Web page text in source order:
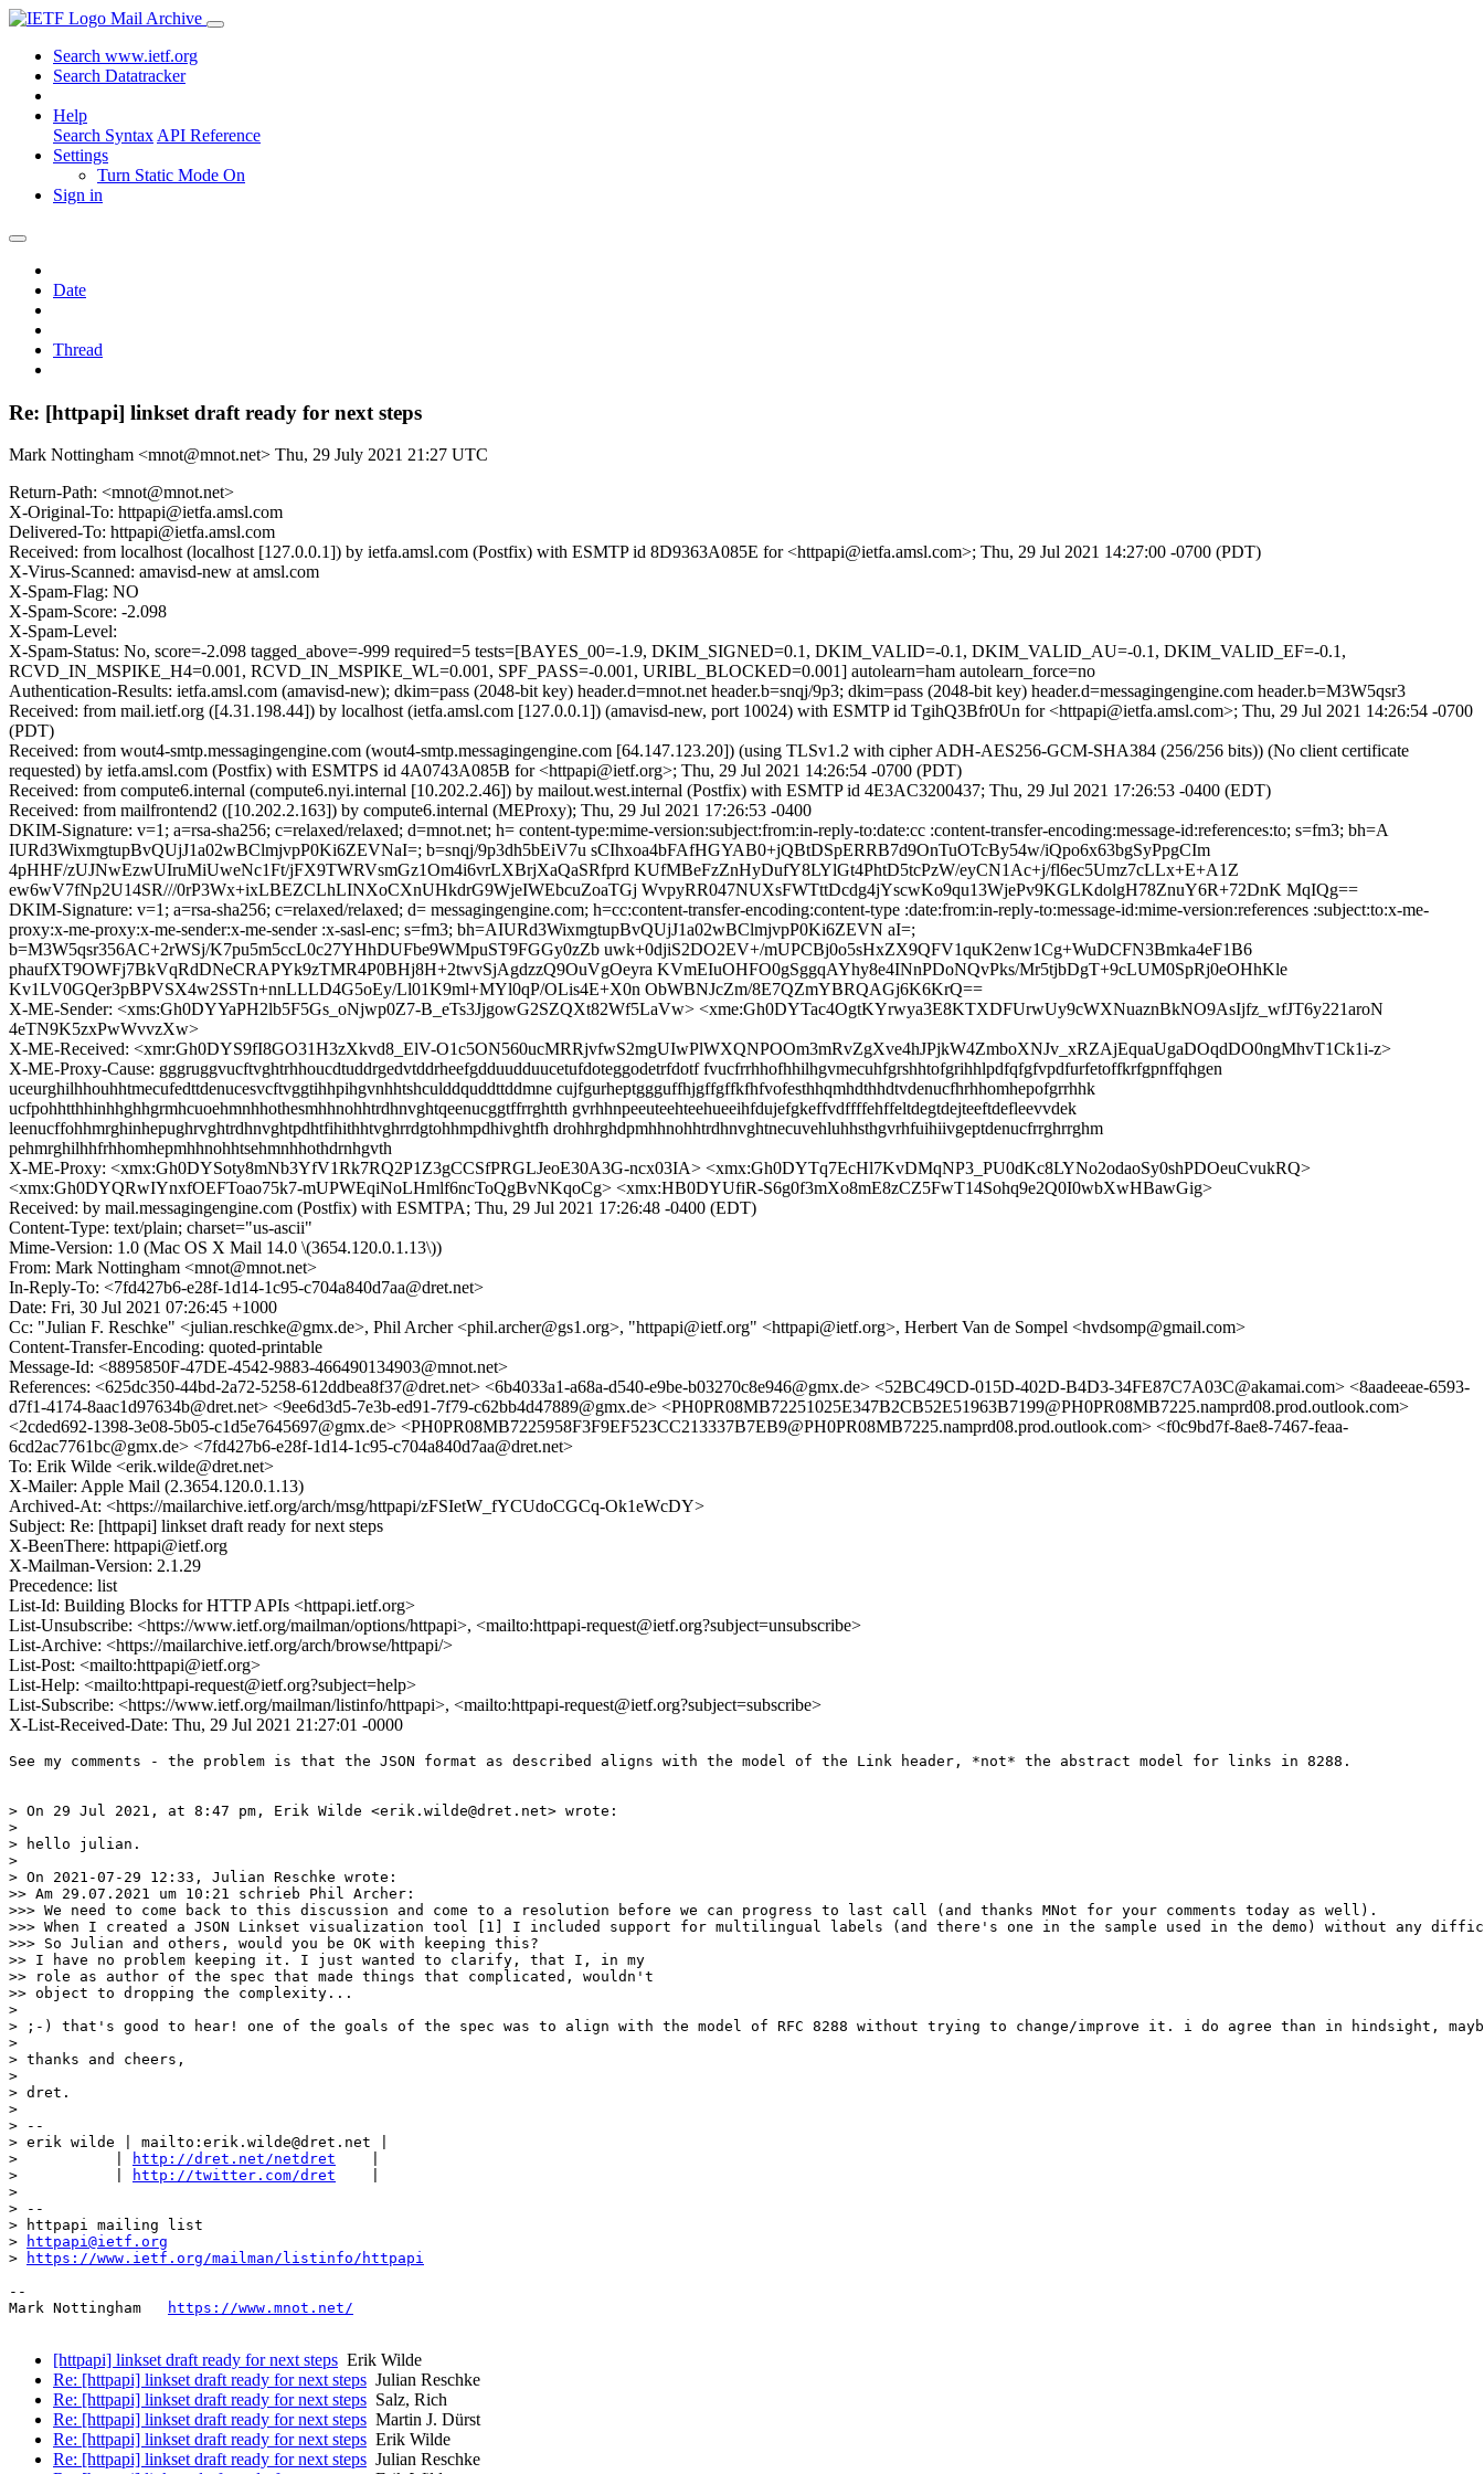
Mail Archive
Search www.ietf.org
Search Datatracker
Help
Search Syntax API Reference
Settings
Turn Static Mode On
Sign in
Date
Thread
Re: [httpapi] linkset draft ready for next steps
Mark Nottingham <mnot@mnot.net> Thu, 29 July 2021 21:27 UTC
Return-Path: <mnot@mnot.net>
X-Original-To: httpapi@ietfa.amsl.com
Delivered-To: httpapi@ietfa.amsl.com
Received: from localhost (localhost [127.0.0.1]) by ietfa.amsl.com (Postfix) with ESMTP id 8D9363A085E for <httpapi@ietfa.amsl.com>; Thu, 29 Jul 2021 14:27:00 -0700 (PDT)
X-Virus-Scanned: amavisd-new at amsl.com
X-Spam-Flag: NO
X-Spam-Score: -2.098
X-Spam-Level:
X-Spam-Status: No, score=-2.098 tagged_above=-999 required=5 tests=[BAYES_00=-1.9, DKIM_SIGNED=0.1, DKIM_VALID=-0.1, DKIM_VALID_AU=-0.1, DKIM_VALID_EF=-0.1,
RCVD_IN_MSPIKE_H4=0.001, RCVD_IN_MSPIKE_WL=0.001, SPF_PASS=-0.001, URIBL_BLOCKED=0.001] autolearn=ham autolearn_force=no
Authentication-Results: ietfa.amsl.com (amavisd-new); dkim=pass (2048-bit key) header.d=mnot.net header.b=snqj/9p3; dkim=pass (2048-bit key) header.d=messagingengine.com header.b=M3W5qsr3
Received: from mail.ietf.org ([4.31.198.44]) by localhost (ietfa.amsl.com [127.0.0.1]) (amavisd-new, port 10024) with ESMTP id TgihQ3Bfr0Un for <httpapi@ietfa.amsl.com>; Thu, 29 Jul 2021 14:26:54 -0700
(PDT)
Received: from wout4-smtp.messagingengine.com (wout4-smtp.messagingengine.com [64.147.123.20]) (using TLSv1.2 with cipher ADH-AES256-GCM-SHA384 (256/256 bits)) (No client certificate
requested) by ietfa.amsl.com (Postfix) with ESMTPS id 4A0743A085B for <httpapi@ietf.org>; Thu, 29 Jul 2021 14:26:54 -0700 (PDT)
Received: from compute6.internal (compute6.nyi.internal [10.202.2.46]) by mailout.west.internal (Postfix) with ESMTP id 4E3AC3200437; Thu, 29 Jul 2021 17:26:53 -0400 (EDT)
Received: from mailfrontend2 ([10.202.2.163]) by compute6.internal (MEProxy); Thu, 29 Jul 2021 17:26:53 -0400
DKIM-Signature: v=1; a=rsa-sha256; c=relaxed/relaxed; d=mnot.net; h= content-type:mime-version:subject:from:in-reply-to:date:cc :content-transfer-encoding:message-id:references:to; s=fm3; bh=A
IURd3WixmgtupBvQUjJ1a02wBClmjvpP0Ki6ZEVNaI=; b=snqj/9p3dh5bEiV7u sCIhxoa4bFAfHGYAB0+jQBtDSpERRB7d9OnTuOTcBy54w/iQpo6x63bgSyPpgCIm
4pHHF/zUJNwEzwUIruMiUweNc1Ft/jFX9TWRVsmGz1Om4i6vrLXBrjXaQaSRfprd KUfMBeFzZnHyDufY8LYlGt4PhtD5tcPzW/eyCN1Ac+j/fl6ec5Umz7cLLx+E+A1Z
ew6wV7fNp2U14SR///0rP3Wx+ixLBEZCLhLINXoCXnUHkdrG9WjeIWEbcuZoaTGj WvpyRR047NUXsFWTttDcdg4jYscwKo9qu13WjePv9KGLKdolgH78ZnuY6R+72DnK MqIQg==
DKIM-Signature: v=1; a=rsa-sha256; c=relaxed/relaxed; d= messagingengine.com; h=cc:content-transfer-encoding:content-type :date:from:in-reply-to:message-id:mime-version:references :subject:to:x-me-
proxy:x-me-proxy:x-me-sender:x-me-sender :x-sasl-enc; s=fm3; bh=AIURd3WixmgtupBvQUjJ1a02wBClmjvpP0Ki6ZEVN aI=;
b=M3W5qsr356AC+2rWSj/K7pu5m5ccL0c27YHhDUFbe9WMpuST9FGGy0zZb uwk+0djiS2DO2EV+/mUPCBj0o5sHxZX9QFV1quK2enw1Cg+WuDCFN3Bmka4eF1B6
phaufXT9OWFj7BkVqRdDNeCRAPYk9zTMR4P0BHj8H+2twvSjAgdzzQ9OuVgOeyra KVmEIuOHFO0gSggqAYhy8e4INnPDoNQvPks/Mr5tjbDgT+9cLUM0SpRj0eOHhKle
Kv1LV0GQer3pBPVSX4w2SSTn+nnLLLD4G5oEy/Ll01K9ml+MYl0qP/OLis4E+X0n ObWBNJcZm/8E7QZmYBRQAGj6K6KrQ==
X-ME-Sender: <xms:Gh0DYYaPH2lb5F5Gs_oNjwp0Z7-B_eTs3JjgowG2SZQXt82Wf5LaVw> <xme:Gh0DYTac4OgtKYrwya3E8KTXDFUrwUy9cWXNuaznBkNO9AsIjfz_wfJT6y221aroN
4eTN9K5zxPwWvvzXw>
X-ME-Received: <xmr:Gh0DYS9fI8GO31H3zXkvd8_ElV-O1c5ON560ucMRRjvfwS2mgUIwPlWXQNPOOm3mRvZgXve4hJPjkW4ZmboXNJv_xRZAjEquaUgaDOqdDO0ngMhvT1Ck1i-z>
X-ME-Proxy-Cause: gggruggvucftvghtrhhoucdtuddrgedvtddrheefgdduudduucetufdoteggodetrfdotf fvucfrrhhofhhilhgvmecuhfgrshhtofgrihhlpdfqfgfvpdfurfetoffkrfgpnffqhgen
uceurghilhhouhhtmecufedttdenucesvcftvggtihhpihgvnhhtshculddquddttddmne cujfgurheptggguffhjgffgffkfhfvofesthhqmhdthhdtvdenucfhrhhomhepofgrrhhk
ucfpohhtthhinhhghhgrmhcuoehmnhhothesmhhnohhtrdhnvghtqeenucggtffrrghtth gvrhhnpeeuteehteehueeihfdujefgkeffvdffffehffeltdegtdejteeftdefleevvdek
leenucffohhmrghinhepughrvghtrdhnvghtpdhtfihithhtvghrrdgtohhmpdhivghtfh drohhrghdpmhhnohhtrdhnvghtnecuvehluhhsthgvrhfuihiivgeptdenucfrrghrrghm
pehmrghilhhfrhhomhepmhhnohhtsehmnhhothdrnhgvth
X-ME-Proxy: <xmx:Gh0DYSoty8mNb3YfV1Rk7RQ2P1Z3gCCSfPRGLJeoE30A3G-ncx03IA> <xmx:Gh0DYTq7EcHl7KvDMqNP3_PU0dKc8LYNo2odaoSy0shPDOeuCvukRQ>
<xmx:Gh0DYQRwIYnxfOEFToao75k7-mUPWEqiNoLHmlf6ncToQgBvNKqoCg> <xmx:HB0DYUfiR-S6g0f3mXo8mE8zCZ5FwT14Sohq9e2Q0I0wbXwHBawGig>
Received: by mail.messagingengine.com (Postfix) with ESMTPA; Thu, 29 Jul 2021 17:26:48 -0400 (EDT)
Content-Type: text/plain; charset="us-ascii"
Mime-Version: 1.0 (Mac OS X Mail 14.0 \(3654.120.0.1.13\))
From: Mark Nottingham <mnot@mnot.net>
In-Reply-To: <7fd427b6-e28f-1d14-1c95-c704a840d7aa@dret.net>
Date: Fri, 30 Jul 2021 07:26:45 +1000
Cc: "Julian F. Reschke" <julian.reschke@gmx.de>, Phil Archer <phil.archer@gs1.org>, "httpapi@ietf.org" <httpapi@ietf.org>, Herbert Van de Sompel <hvdsomp@gmail.com>
Content-Transfer-Encoding: quoted-printable
Message-Id: <8895850F-47DE-4542-9883-466490134903@mnot.net>
References: <625dc350-44bd-2a72-5258-612ddbea8f37@dret.net> <6b4033a1-a68a-d540-e9be-b03270c8e946@gmx.de> <52BC49CD-015D-402D-B4D3-34FE87C7A03C@akamai.com> <8aadeeae-6593-
d7f1-4174-8aac1d97634b@dret.net> <9ee6d3d5-7e3b-ed91-7f79-c62bb4d47889@gmx.de> <PH0PR08MB72251025E347B2CB52E51963B7199@PH0PR08MB7225.namprd08.prod.outlook.com>
<2cded692-1398-3e08-5b05-c1d5e7645697@gmx.de> <PH0PR08MB7225958F3F9EF523CC213337B7EB9@PH0PR08MB7225.namprd08.prod.outlook.com> <f0c9bd7f-8ae8-7467-feaa-
6cd2ac7761bc@gmx.de> <7fd427b6-e28f-1d14-1c95-c704a840d7aa@dret.net>
To: Erik Wilde <erik.wilde@dret.net>
X-Mailer: Apple Mail (2.3654.120.0.1.13)
Archived-At: <https://mailarchive.ietf.org/arch/msg/httpapi/zFSIetW_fYCUdoCGCq-Ok1eWcDY>
Subject: Re: [httpapi] linkset draft ready for next steps
X-BeenThere: httpapi@ietf.org
X-Mailman-Version: 2.1.29
Precedence: list
List-Id: Building Blocks for HTTP APIs <httpapi.ietf.org>
List-Unsubscribe: <https://www.ietf.org/mailman/options/httpapi>, <mailto:httpapi-request@ietf.org?subject=unsubscribe>
List-Archive: <https://mailarchive.ietf.org/arch/browse/httpapi/>
List-Post: <mailto:httpapi@ietf.org>
List-Help: <mailto:httpapi-request@ietf.org?subject=help>
List-Subscribe: <https://www.ietf.org/mailman/listinfo/httpapi>, <mailto:httpapi-request@ietf.org?subject=subscribe>
X-List-Received-Date: Thu, 29 Jul 2021 21:27:01 -0000
See my comments - the problem is that the JSON format as described aligns with the model of the Link header, *not* the abstract model for links in 8288.
> On 29 Jul 2021, at 8:47 pm, Erik Wilde <erik.wilde@dret.net> wrote:
>
> hello julian.
>
> On 2021-07-29 12:33, Julian Reschke wrote:
>> Am 29.07.2021 um 10:21 schrieb Phil Archer:
>>> We need to come back to this discussion and come to a resolution before we can progress to last call (and thanks MNot for your comments today as well).
>>> When I created a JSON Linkset visualization tool [1] I included support for multilingual labels (and there's one in the sample used in the demo) without any
>>> So Julian and others, would you be OK with keeping this?
>> I have no problem keeping it. I just wanted to clarify, that I, in my
>> role as author of the spec that made things that complicated, wouldn't
>> object to dropping the complexity...
>
> ;-) that's good to hear! one of the goals of the spec was to align with the model of RFC 8288 without trying to change/improve it. i do agree than in hindsight,
>
> thanks and cheers,
>
> dret.
>
> --
> erik wilde | mailto:erik.wilde@dret.net |
>           |
http://dret.net/netdret
>           |
http://twitter.com/dret
>
> --
> httpapi mailing list
>
httpapi@ietf.org
>
https://www.ietf.org/mailman/listinfo/httpapi
--
Mark Nottingham
https://www.mnot.net/
[httpapi] linkset draft ready for next steps Erik Wilde
Re: [httpapi] linkset draft ready for next steps Julian Reschke
Re: [httpapi] linkset draft ready for next steps Salz, Rich
Re: [httpapi] linkset draft ready for next steps Martin J. Dürst
Re: [httpapi] linkset draft ready for next steps Erik Wilde
Re: [httpapi] linkset draft ready for next steps Julian Reschke